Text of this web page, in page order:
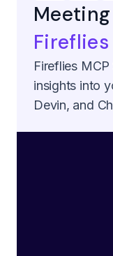
Fireflies
Fireflies
insights into
Devin, and